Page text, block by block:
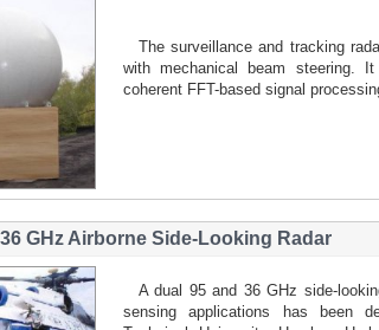
The surveillance and tracking
with mechanical beam steering.
coherent FFT-based signal
GHz Airborne Side-Looking Radar
A dual 95 and 36 GHz side-
sensing applications has been